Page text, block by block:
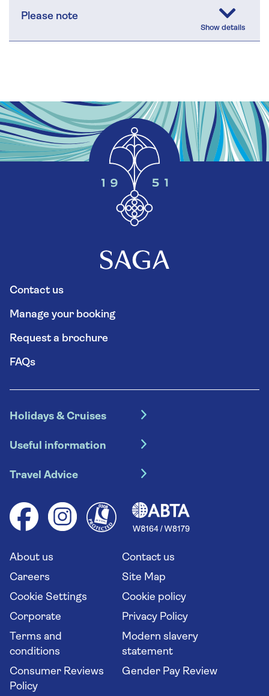
Please note
Contact us
Manage your booking
Request a brochure
FAQs
Holidays & Cruises
Escorted tours
River cruises
Group tours
Solo holidays
Long stay holidays
Travel agents' website
Useful information
Booking conditions
Your key rights
Flight online check in
Travel Advice
Health advice (Travel Health Pro)
Saga travel updates
About us
Contact us
Careers
Site Map
Cookie Settings
Cookie policy
Corporate
Privacy Policy
Terms and
conditions
Modern slavery
statement
Consumer Reviews
Policy
Gender Pay Review